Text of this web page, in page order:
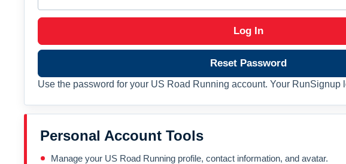
Log In
Reset Password
Use the password for your US Road Running account. Your RunSignup
Personal Account Tools
Manage your US Road Running profile, contact information, and avatar.